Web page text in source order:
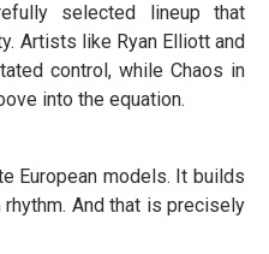
selected lineup that
Artists like Ryan Elliott and
control, while Chaos in
into the equation.
European models. It builds
And that is precisely